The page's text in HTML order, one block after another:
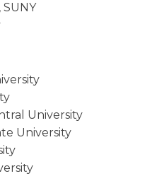
University
University